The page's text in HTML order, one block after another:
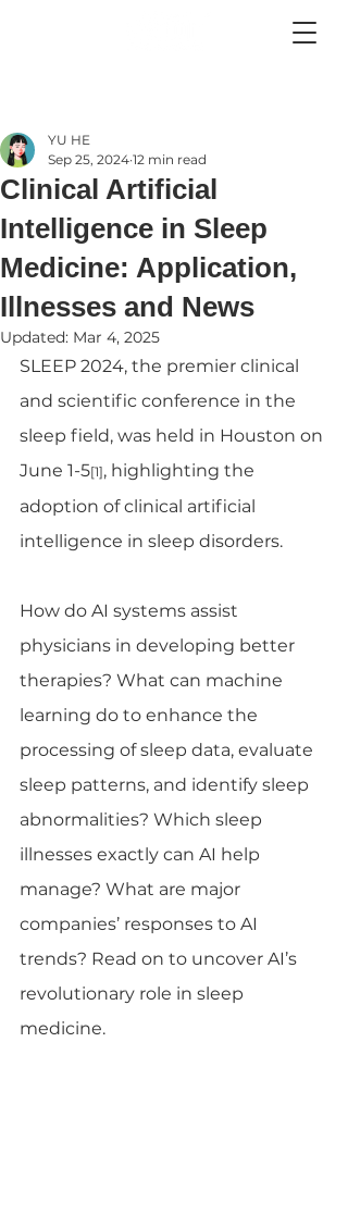
Clinical Artificial
Intelligence in Sleep
Medicine: Application,
Illnesses and News
YU HE
Sep 25, 2024 12 min read
Updated: Mar 4, 2025
SLEEP 2024, the premier clinical
and scientific conference in the
sleep field, was held in Houston on
June 1-5[1], highlighting the
adoption of clinical artificial
intelligence in sleep disorders.
How do AI systems assist
physicians in developing better
therapies? What can machine
learning do to enhance the
processing of sleep data, evaluate
sleep patterns, and identify sleep
abnormalities? Which sleep
illnesses exactly can AI help
manage? What are major
companies’ responses to AI
trends? Read on to uncover AI’s
revolutionary role in sleep
medicine.